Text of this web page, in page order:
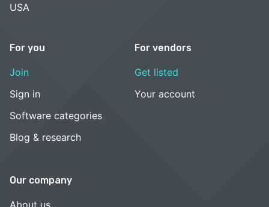
USA
For you
Join
Sign in
Software categories
Blog & research
For vendors
Get listed
Your account
Our company